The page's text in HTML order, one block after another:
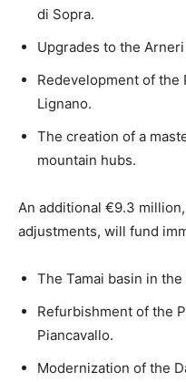
di Sopra.
Upgrades to the
Redevelopment of the
Lignano.
The creation of a
mountain hubs.
An additional €9.3
adjustments, will fund
The Tamai basin in
Refurbishment of the
Piancavallo.
Modernization of the